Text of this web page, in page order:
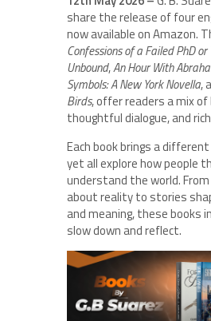
share the release of four
now available on Amazon.
Confessions of a Failed PhD or
Unbound,An Hour With
Symbols: A New York Novella,
Birds, offer readers a mix of
thoughtful dialogue, and
Each book brings a
yet all explore how people
understand the world.
about reality to stories
and meaning, these books
slow down and reflect.